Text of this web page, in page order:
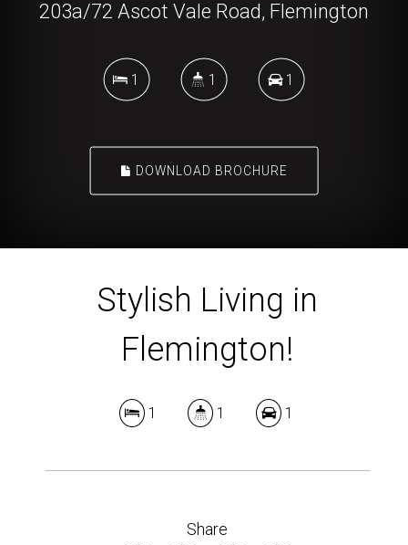
203a/72 Ascot Vale Road, Flemington
1 1 1
DOWNLOAD BROCHURE
Stylish Living in
Flemington!
1 1 1
Share